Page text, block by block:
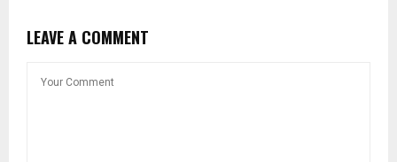
LEAVE A COMMENT